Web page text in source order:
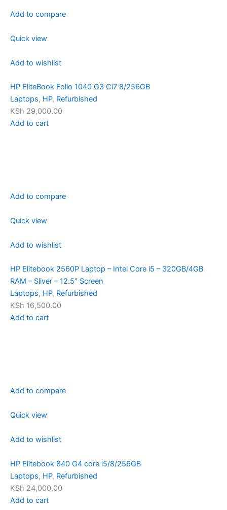
Add to compare
Quick view
Add to wishlist
HP EliteBook Folio 1040 G3 Ci7 8/256GB
Laptops, HP, Refurbished
KSh 29,000.00
Add to cart
Add to compare
Quick view
Add to wishlist
HP Elitebook 2560P Laptop – Intel Core i5 – 320GB/4GB
RAM – Sliver – 12.5″ Screen
Laptops, HP, Refurbished
KSh 16,500.00
Add to cart
Add to compare
Quick view
Add to wishlist
HP Elitebook 840 G4 core i5/8/256GB
Laptops, HP, Refurbished
KSh 24,000.00
Add to cart